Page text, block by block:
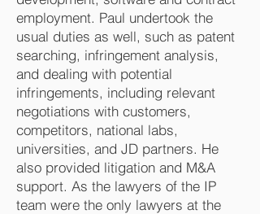
employment. Paul undertook the
usual duties as well, such as patent
searching, infringement analysis,
and dealing with potential
infringements, including relevant
negotiations with customers,
competitors, national labs,
universities, and JD partners. He
also provided litigation and M&A
support. As the lawyers of the IP
team were the only lawyers at the